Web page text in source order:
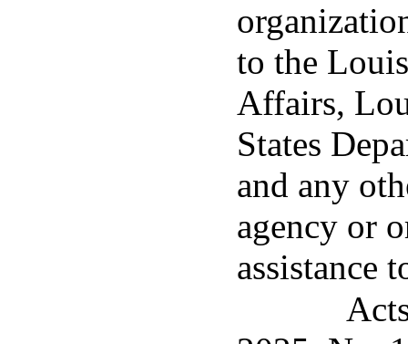
to the
Affairs,
States
and any
agency or
assistance